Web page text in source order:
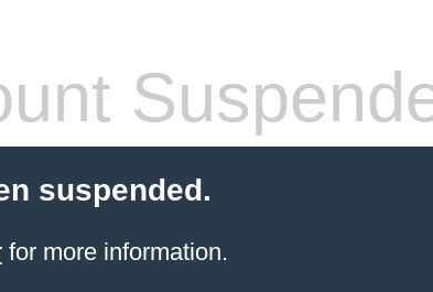
suspended.
for more information.